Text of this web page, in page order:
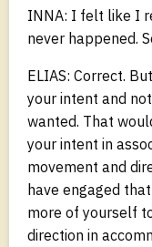
INNA: I felt like I
never happened.
ELIAS: Correct.
your intent and
wanted. That
your intent in
movement and
have engaged
more of yourself
direction in